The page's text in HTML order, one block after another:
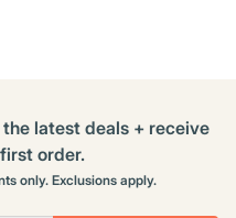
latest deals + receive
order.
only. Exclusions apply.